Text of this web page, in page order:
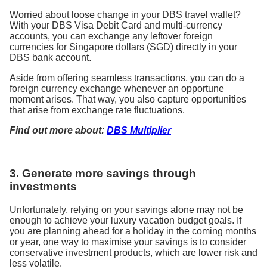
Worried about loose change in your DBS travel wallet?
With your DBS Visa Debit Card and multi-currency
accounts, you can exchange any leftover foreign
currencies for Singapore dollars (SGD) directly in your
DBS bank account.
Aside from offering seamless transactions, you can do a
foreign currency exchange whenever an opportune
moment arises. That way, you also capture opportunities
that arise from exchange rate fluctuations.
Find out more about: DBS Multiplier
3. Generate more savings through
investments
Unfortunately, relying on your savings alone may not be
enough to achieve your luxury vacation budget goals. If
you are planning ahead for a holiday in the coming months
or year, one way to maximise your savings is to consider
conservative investment products, which are lower risk and
less volatile.